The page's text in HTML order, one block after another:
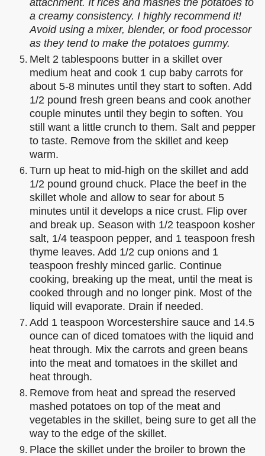
a creamy consistency. I highly recommend it!
Avoid using a mixer, blender, or food processor
as they tend to make the potatoes gummy.
Melt 2 tablespoons butter in a skillet over
medium heat and cook 1 cup baby carrots for
about 5-8 minutes until they start to soften. Add
1/2 pound fresh green beans and cook another
couple minutes until they begin to soften. You
still want a little crunch to them. Salt and pepper
to taste. Remove from the skillet and keep
warm.
Turn up heat to mid-high on the skillet and add
1/2 pound ground chuck. Place the beef in the
skillet whole and allow to sear for about 5
minutes until it develops a nice crust. Flip over
and break up. Season with 1/2 teaspoon kosher
salt, 1/4 teaspoon pepper, and 1 teaspoon fresh
thyme leaves. Add 1/2 cup onions and 1
teaspoon freshly minced garlic. Continue
cooking, breaking up the meat, until the meat is
cooked through and no longer pink. Most of the
liquid will evaporate. Drain if needed.
Add 1 teaspoon Worcestershire sauce and 14.5
ounce can of diced tomatoes with the liquid and
heat through. Mix the carrots and green beans
into the meat and tomatoes in the skillet and
heat through.
Remove from heat and spread the reserved
mashed potatoes on top of the meat and
vegetables in the skillet, being sure to get all the
way to the edge of the skillet.
Place the skillet under the broiler to brown the